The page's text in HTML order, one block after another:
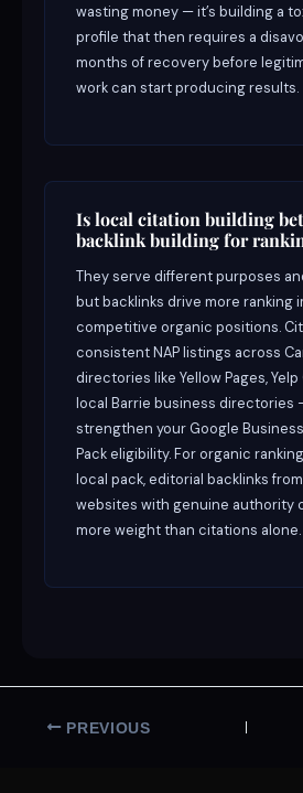
wasting money — it’s building a
profile that then requires a
months of recovery before
work can start producing results.
Is local citation building
backlink building for
They serve different purposes
but backlinks drive more ranking
competitive organic positions.
consistent NAP listings across
directories like Yellow Pages, Yelp
local Barrie business directories
strengthen your Google
Pack eligibility. For organic
local pack, editorial backlinks
websites with genuine authority
more weight than citations alone.
PREVIOUS